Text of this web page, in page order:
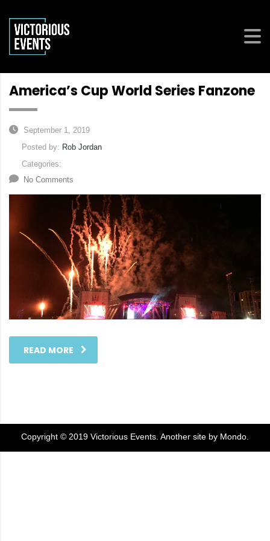
America’s Cup World Series Fanzone
September 1, 2019
Posted by: Rob Jordan
Categories:
No Comments
READ MORE
Copyright © 2019 Victorious Events. Another site by Mondo